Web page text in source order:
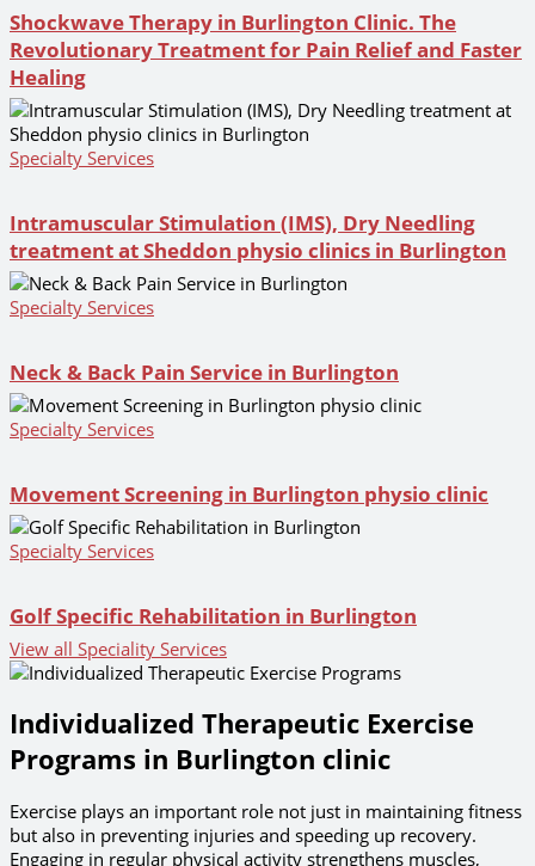
Shockwave Therapy in Burlington Clinic. The
Revolutionary Treatment for Pain Relief and Faster
Healing
Specialty Services
Intramuscular Stimulation (IMS), Dry Needling
treatment at Sheddon physio clinics in Burlington
Specialty Services
Neck & Back Pain Service in Burlington
Specialty Services
Movement Screening in Burlington physio clinic
Specialty Services
Golf Specific Rehabilitation in Burlington
View all Speciality Services
Individualized Therapeutic Exercise
Programs in Burlington clinic
Exercise plays an important role not just in maintaining fitness
but also in preventing injuries and speeding up recovery.
Engaging in regular physical activity strengthens muscles,